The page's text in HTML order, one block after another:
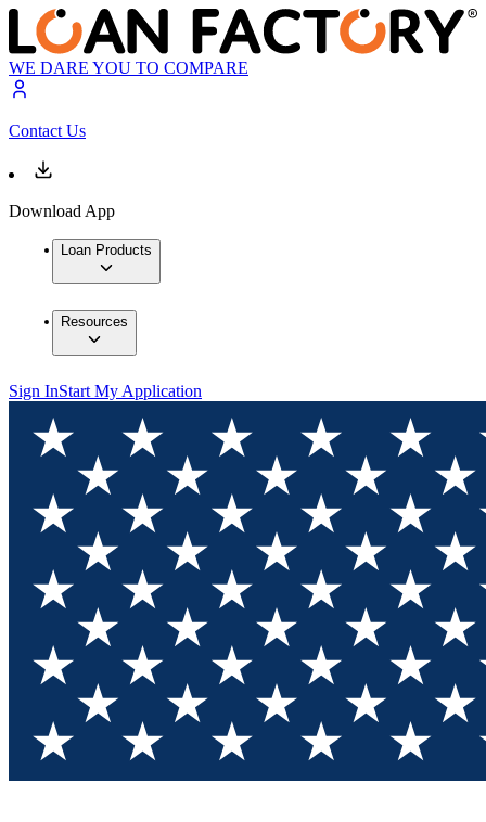
WE DARE YOU TO COMPARE
Contact Us
Download App
Loan Products
Resources
Sign InStart My Application